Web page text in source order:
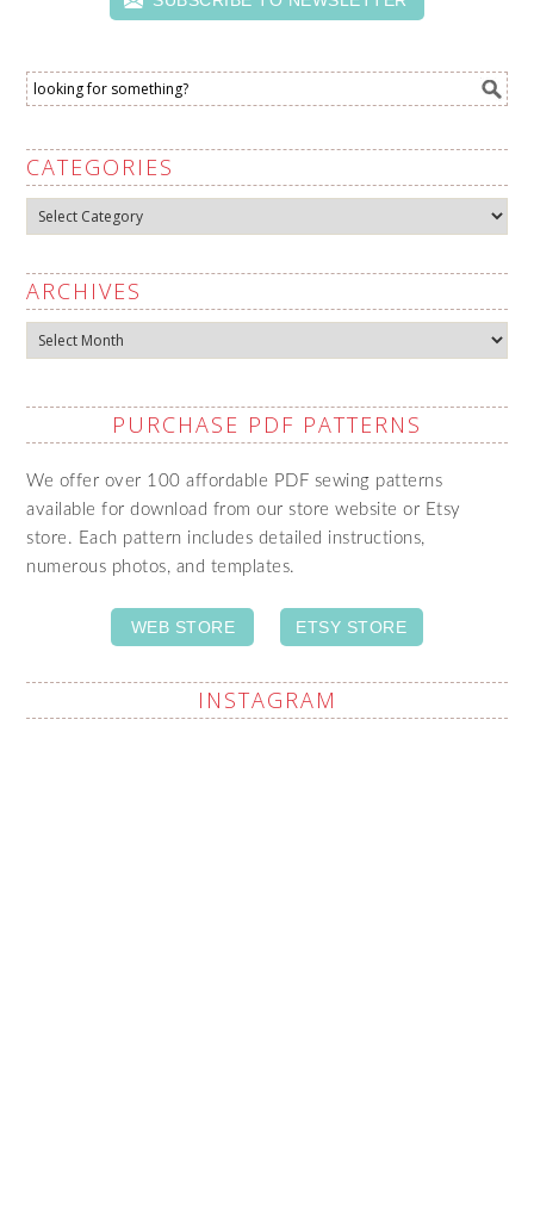
CATEGORIES
Categories
ARCHIVES
Archives
PURCHASE PDF PATTERNS
We offer over 100 affordable PDF sewing patterns
available for download from our store website or Etsy
store. Each pattern includes detailed instructions,
numerous photos, and templates.
WEB STORE ETSY STORE
INSTAGRAM